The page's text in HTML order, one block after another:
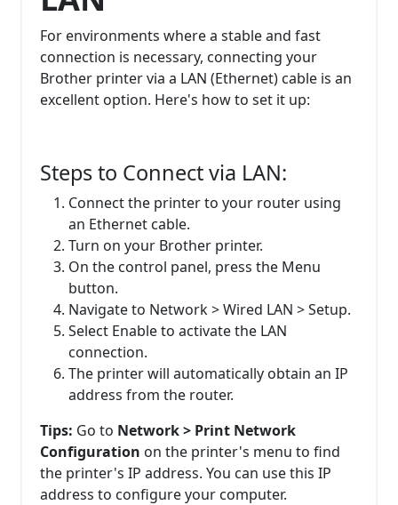
For environments where a stable and fast
connection is necessary, connecting your
Brother printer via a LAN (Ethernet) cable is an
excellent option. Here's how to set it up:
Steps to Connect via LAN:
Connect the printer to your router using
an Ethernet cable.
Turn on your Brother printer.
On the control panel, press the Menu
button.
Navigate to Network > Wired LAN > Setup.
Select Enable to activate the LAN
connection.
The printer will automatically obtain an IP
address from the router.
Tips: Go to Network > Print Network
Configuration on the printer's menu to find
the printer's IP address. You can use this IP
address to configure your computer.